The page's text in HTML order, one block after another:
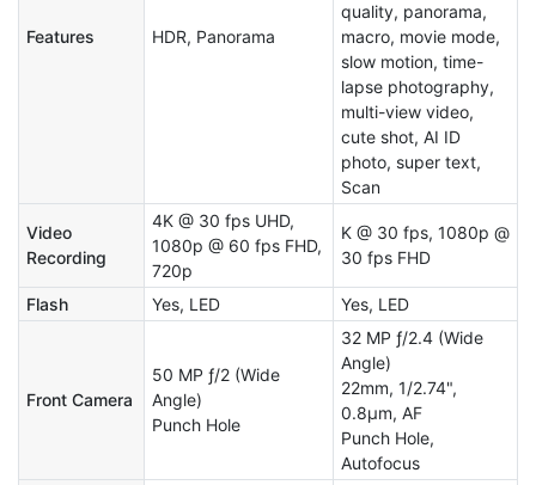
Features HDR, Panorama
quality, panorama,
macro, movie mode,
slow motion, time-
lapse photography,
multi-view video,
cute shot, AI ID
photo, super text,
Scan
Video
Recording
4K @ 30 fps UHD,
1080p @ 60 fps FHD,
720p
K @ 30 fps, 1080p @
30 fps FHD
Flash Yes, LED Yes, LED
Front Camera
50 MP ƒ/2 (Wide
Angle)
Punch Hole
32 MP ƒ/2.4 (Wide
Angle)
22mm, 1/2.74",
0.8µm, AF
Punch Hole,
Autofocus